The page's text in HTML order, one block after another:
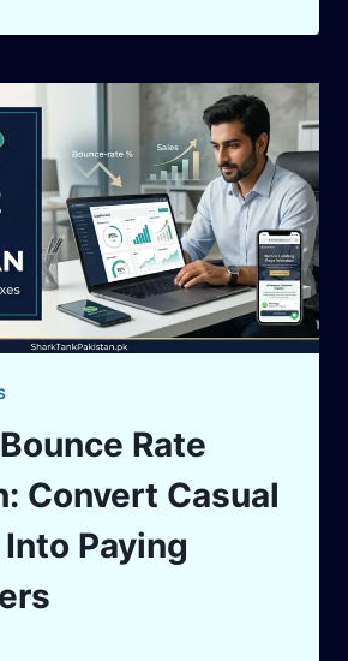
Rate
Convert Casual
Paying